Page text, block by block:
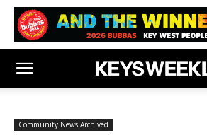
Community News Archived